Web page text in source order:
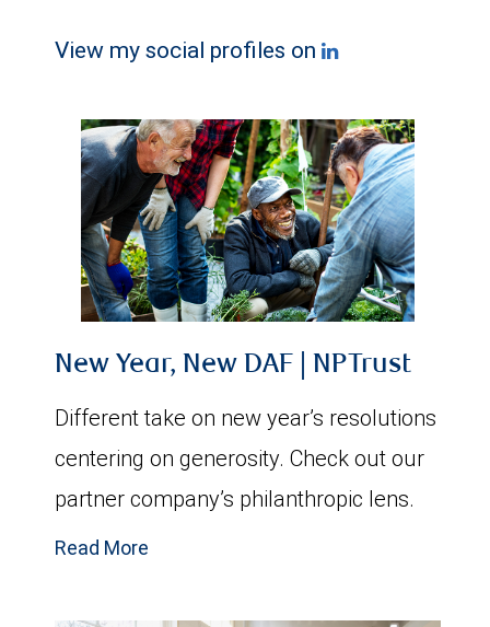
View my social profiles on
New Year, New DAF | NPTrust
Different take on new year’s resolutions
centering on generosity. Check out our
partner company’s philanthropic lens.
Read More